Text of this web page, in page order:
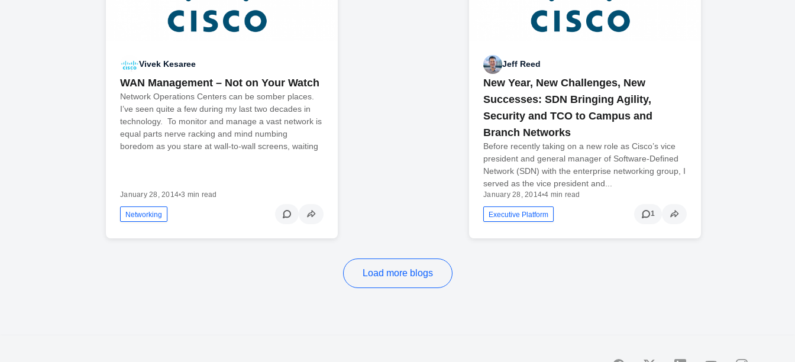
Vivek Kesaree
WAN Management – Not on Your Watch
Network Operations Centers can be somber places.
I’ve seen quite a few during my last two decades in
technology. To monitor and manage a vast network is
equal parts nerve racking and mind numbing
boredom as you stare at wall-to-wall screens, waiting
January 28, 2014•3 min read
Networking
Jeff Reed
New Year, New Challenges, New
Successes: SDN Bringing Agility,
Security and TCO to Campus and
Branch Networks
Before recently taking on a new role as Cisco’s vice
president and general manager of Software-Defined
Network (SDN) with the enterprise networking group, I
served as the vice president and...
January 28, 2014•4 min read
Executive Platform 1
Load more blogs